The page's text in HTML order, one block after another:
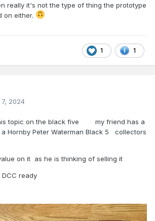
really it's not the type of thing the prototype
on either.
1 1
2024
topic on the black five my friend has a
Hornby Peter Waterman Black 5 collectors
on it as he is thinking of selling it
ready